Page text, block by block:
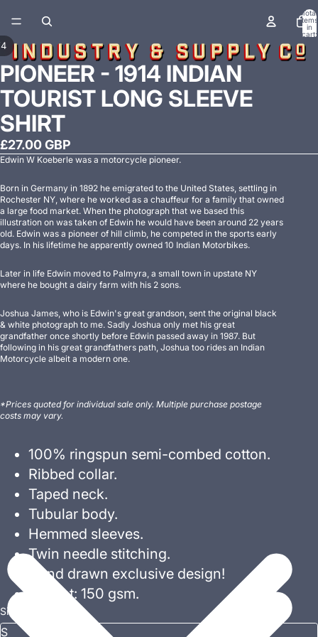
Total
items
in
cart:
4
PIONEER - 1914 INDIAN
TOURIST LONG SLEEVE
SHIRT
£27.00 GBP
Edwin W Koeberle was a motorcycle pioneer.
Born in Germany in 1892 he emigrated to the United States, settling in
Rochester NY, where he worked as a chauffeur for a family that owned
a large food market. When the photograph that we based this
illustration on was taken of Edwin he would have been around 22 years
old. Edwin was a pioneer of hill climb, he competed in the sports early
days. In his lifetime he apparently owned 10 Indian Motorbikes.
Later in life Edwin moved to Palmyra, a small town in upstate NY
where he bought a dairy farm with his 2 sons.
Joshua James, who is Edwin's great grandson, sent the original black
& white photograph to me. Sadly Joshua only met his great
grandfather once shortly before Edwin passed away in 1987. But
following in his great grandfathers path, Joshua too rides an Indian
Motorcycle albeit a modern one.
*Prices quoted for individual sale only. Multiple purchase postage
costs may vary.
100% ringspun semi-combed cotton.
Ribbed collar.
Taped neck.
Tubular body.
Hemmed sleeves.
Twin needle stitching.
Hand drawn exclusive design!
Weight: 150 gsm.
Size